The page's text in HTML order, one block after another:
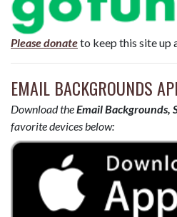
Please donateto keep this site up
EMAIL BACKGROUNDS
Download theEmail Backgrounds,
favorite devices below: